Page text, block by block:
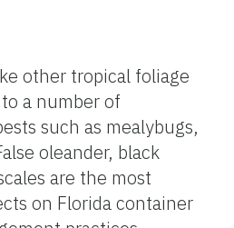
other tropical foliage
a number of
such as mealybugs,
oleander, black
are the most
on Florida container